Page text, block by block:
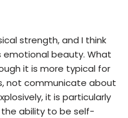
strength, and I think
emotional beauty. What
it is more typical for
not communicate about
it is particularly
ability to be self-